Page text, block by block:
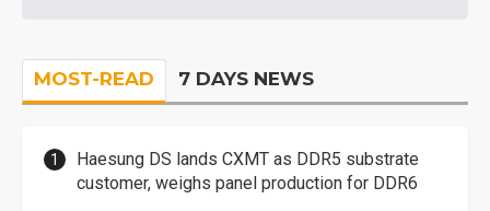
MOST-READ 7 DAYS NEWS
Haesung DS lands CXMT as DDR5 substrate
customer, weighs panel production for DDR6